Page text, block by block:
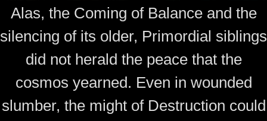
Alas, the Coming of Balance and the
silencing of its older, Primordial siblings
did not herald the peace that the
cosmos yearned. Even in wounded
slumber, the might of Destruction could